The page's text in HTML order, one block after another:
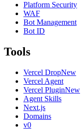
Platform Security
WAF
Bot Management
Bot ID
Tools
Vercel DropNew
Vercel Agent
Vercel PluginNew
Agent Skills
Next.js
Domains
v0